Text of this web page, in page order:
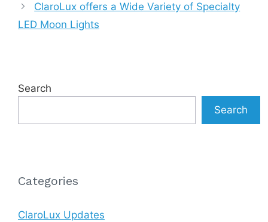
ClaroLux offers a Wide Variety of Specialty
LED Moon Lights
Search
Search
Categories
ClaroLux Updates